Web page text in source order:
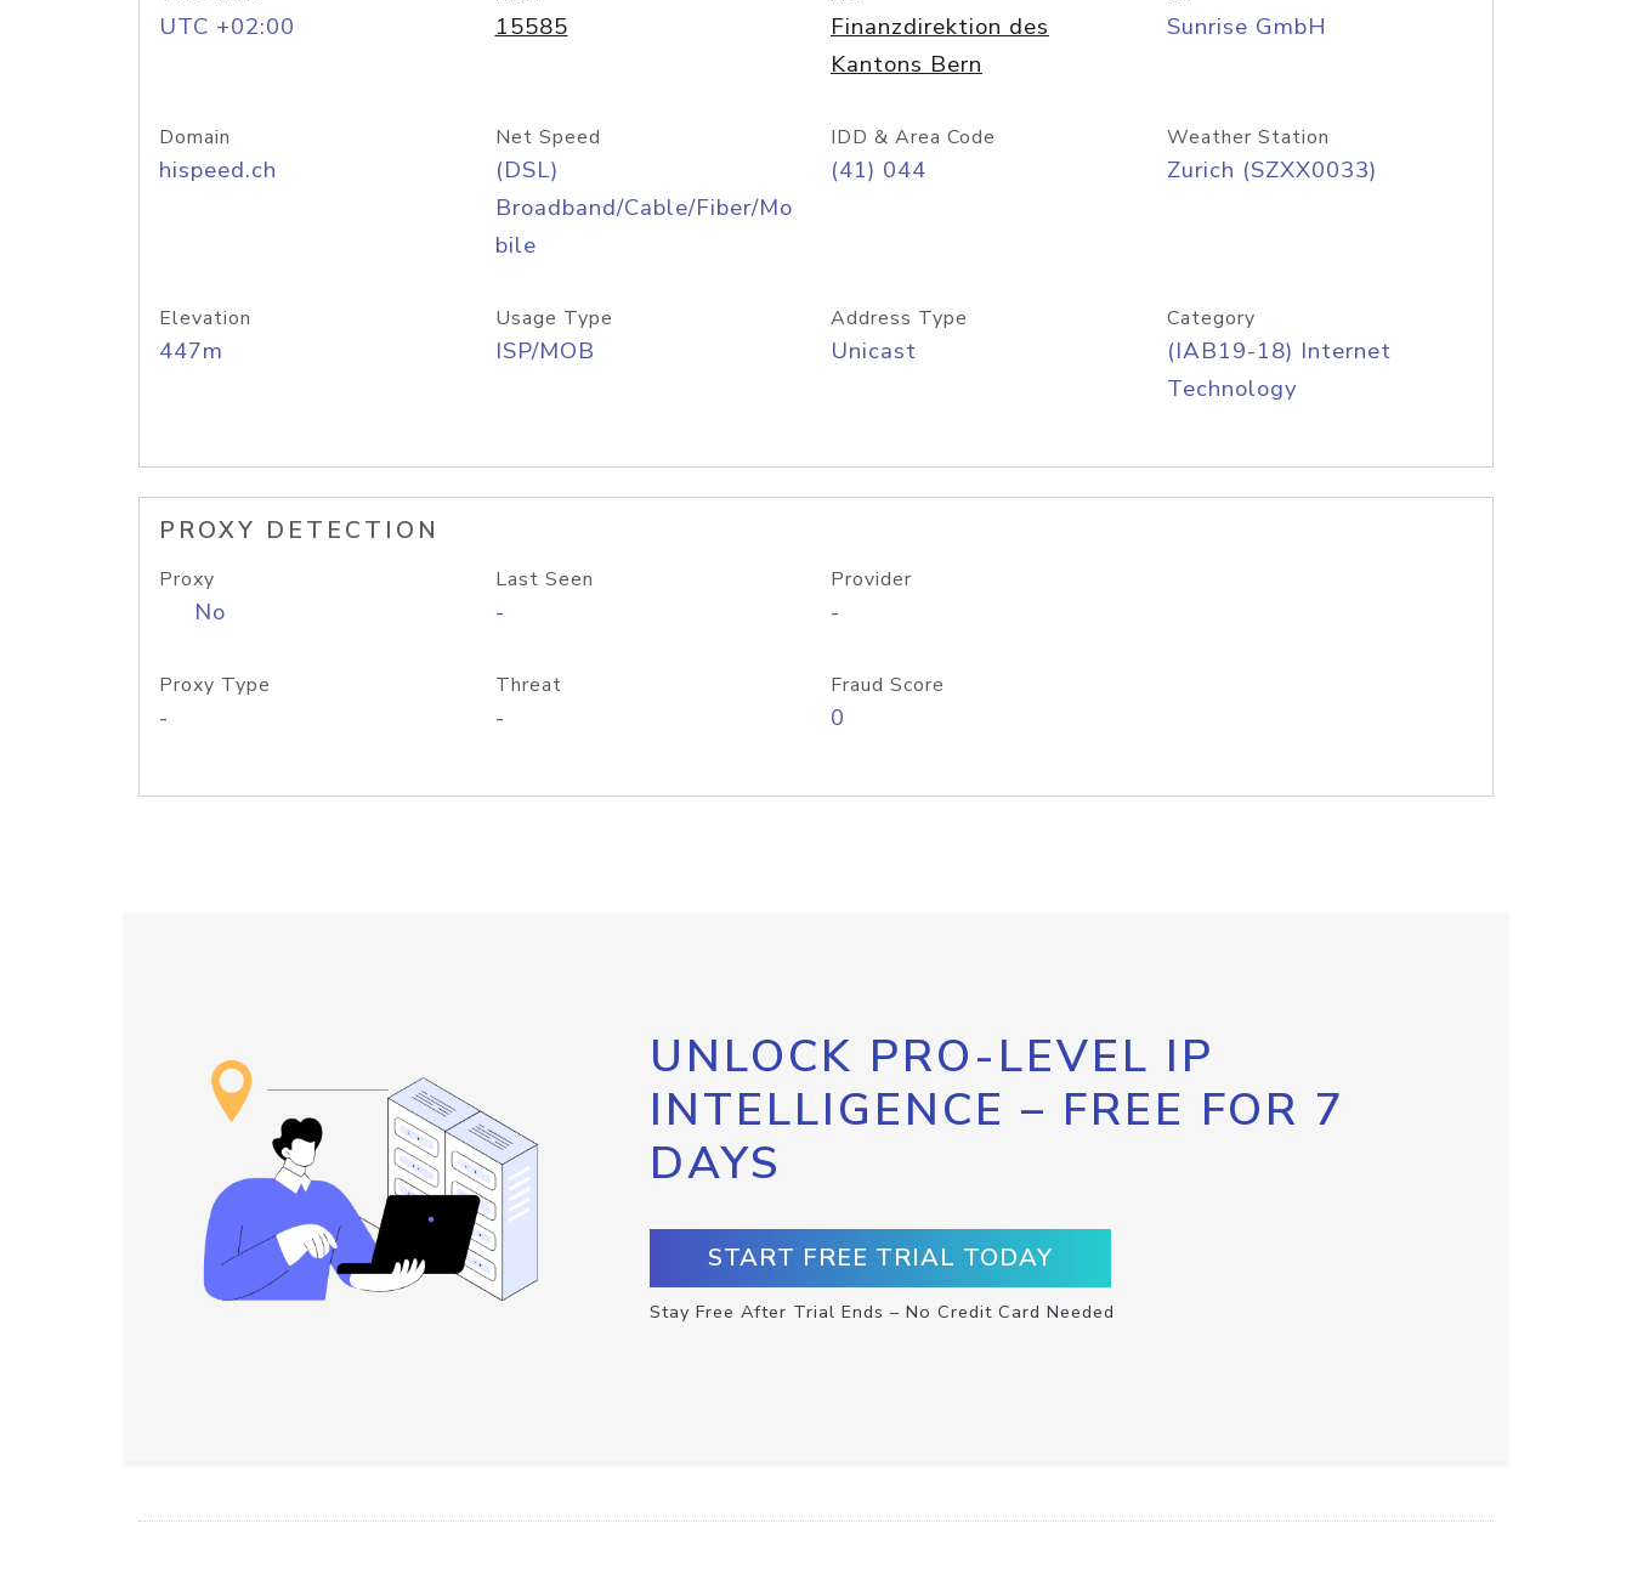
UTC +02:00 15585
Finanzdirektion des
Kantons Bern
Sunrise GmbH
Domain
hispeed.ch
Net Speed
(DSL)
Broadband/Cable/Fiber/Mo
bile
IDD & Area Code
(41) 044
Weather Station
Zurich (SZXX0033)
Elevation
447m
Usage Type
ISP/MOB
Address Type
Unicast
Category
(IAB19-18) Internet
Technology
PROXY DETECTION
Proxy
No
Last Seen
-
Provider
-
Proxy Type
-
Threat
-
Fraud Score
0
UNLOCK PRO-LEVEL IP
INTELLIGENCE – FREE FOR 7
DAYS
START FREE TRIAL TODAY
Stay Free After Trial Ends – No Credit Card Needed